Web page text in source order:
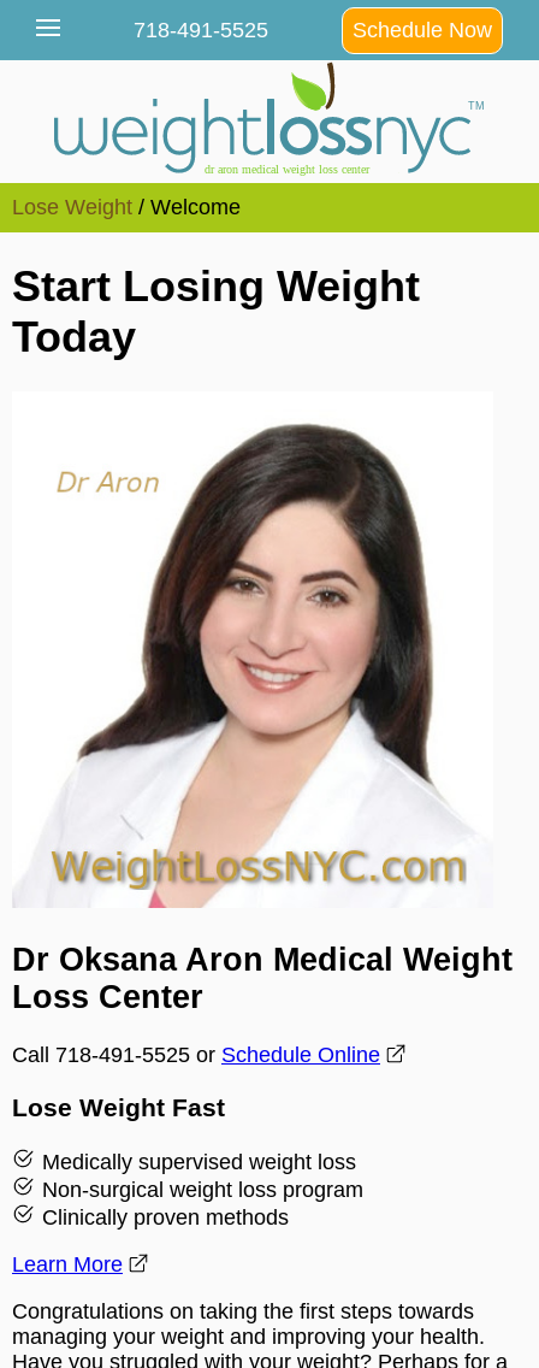
Lose Weight / Welcome
Start Losing Weight
Today
Dr Oksana Aron Medical Weight
Loss Center
Call 718-491-5525 or Schedule Online
Lose Weight Fast
Medically supervised weight loss
Non-surgical weight loss program
Clinically proven methods
Learn More
Congratulations on taking the first steps towards
managing your weight and improving your health.
Have you struggled with your weight? Perhaps for a